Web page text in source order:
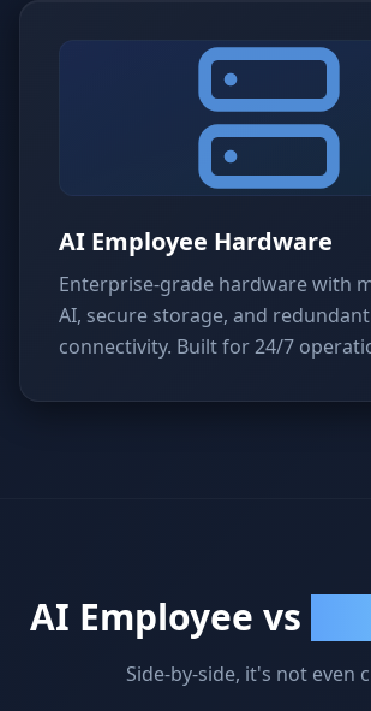
AI Employee Hardware
Enterprise-grade hardware with
AI, secure storage, and redundant
connectivity. Built for 24/7
AI Employee vs
Side-by-side, it's not even